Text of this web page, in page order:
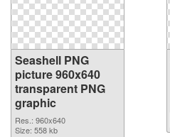
Seashell PNG
picture 960x640
transparent PNG
graphic
Res.: 960x640
Size: 558 kb